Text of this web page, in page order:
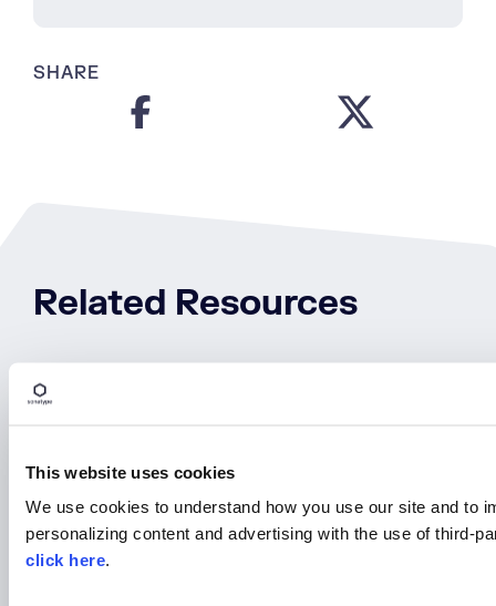
This website uses cookies
We use cookies to understand how you use our site and to
personalizing content and advertising with the use of third-
click here.
SHARE
Related Resources